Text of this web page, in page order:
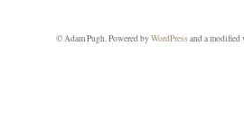
© Adam Pugh. Powered byWordPressand a